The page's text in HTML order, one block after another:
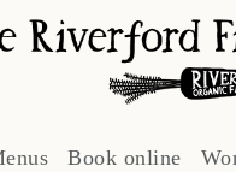
Book online